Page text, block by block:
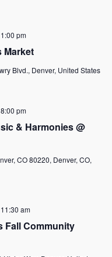
Market
1:00 pm
Blvd., Denver, United States
& Harmonies @
8:00 pm
CO 80220, Denver, CO,
Fall Community
11:30 am